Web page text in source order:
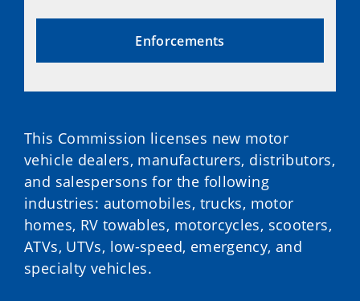
Enforcements
This Commission licenses new motor
vehicle dealers, manufacturers, distributors,
and salespersons for the following
industries: automobiles, trucks, motor
homes, RV towables, motorcycles, scooters,
ATVs, UTVs, low-speed, emergency, and
specialty vehicles.